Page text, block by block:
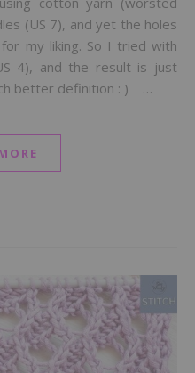
(US 7), and yet the holes
my liking. So I tried with
4), and the result is just
better definition : ) …